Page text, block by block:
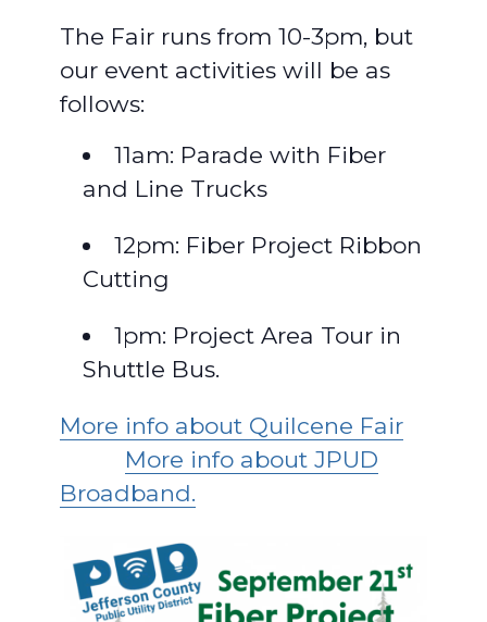
The Fair runs from 10-3pm, but
our event activities will be as
follows:
11am: Parade with Fiber
and Line Trucks
12pm: Fiber Project Ribbon
Cutting
1pm: Project Area Tour in
Shuttle Bus.
More info about Quilcene Fair
More info about JPUD
Broadband.